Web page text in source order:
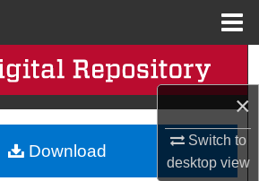
×
Switch to
desktopview
Search
Collections
My Account
Download